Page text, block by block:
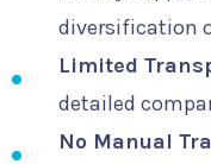
diversification
Limited
detailed
No Manual